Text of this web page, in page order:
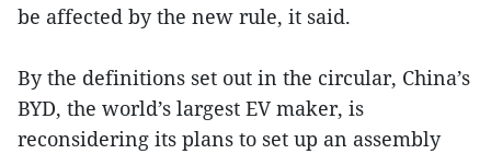
be affected by the new rule, it said.
By the definitions set out in the circular, China’s
BYD, the world’s largest EV maker, is
reconsidering its plans to set up an assembly